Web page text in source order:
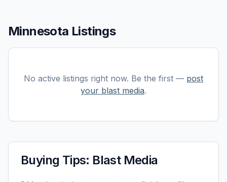
Minnesota Listings
No active listings right now. Be the first — post
your blast media.
Buying Tips: Blast Media